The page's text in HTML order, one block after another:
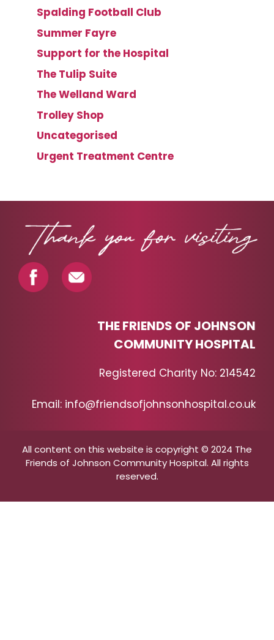
Spalding Football Club
Summer Fayre
Support for the Hospital
The Tulip Suite
The Welland Ward
Trolley Shop
Uncategorised
Urgent Treatment Centre
THE FRIENDS OF JOHNSON
COMMUNITY HOSPITAL
Registered Charity No: 214542
Email: info@friendsofjohnsonhospital.co.uk
All content on this website is copyright © 2024 The
Friends of Johnson Community Hospital. All rights
reserved.